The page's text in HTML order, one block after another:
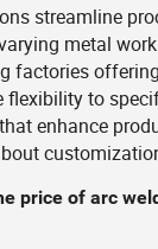
streamline
metal
factories
flexibility to
enhance
price of arc